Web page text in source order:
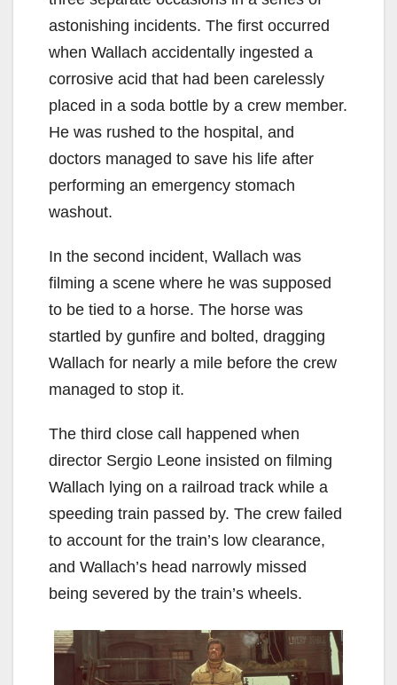
astonishing incidents. The first occurred
when Wallach accidentally ingested a
corrosive acid that had been carelessly
placed in a soda bottle by a crew member.
He was rushed to the hospital, and
doctors managed to save his life after
performing an emergency stomach
washout.
In the second incident, Wallach was
filming a scene where he was supposed
to be tied to a horse. The horse was
startled by gunfire and bolted, dragging
Wallach for nearly a mile before the crew
managed to stop it.
The third close call happened when
director Sergio Leone insisted on filming
Wallach lying on a railroad track while a
speeding train passed by. The crew failed
to account for the train’s low clearance,
and Wallach’s head narrowly missed
being severed by the train’s wheels.